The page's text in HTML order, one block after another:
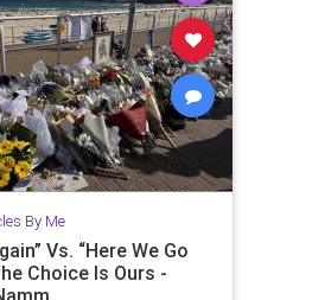
By Me
Vs. “Here We Go
Choice Is Ours -